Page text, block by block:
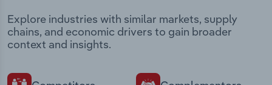
Explore industries with similar markets, supply
chains, and economic drivers to gain broader
context and insights.